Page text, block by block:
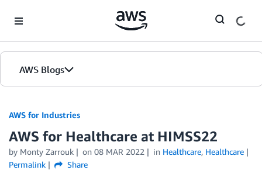
AWS Blogs
AWS for Industries
AWS for Healthcare at HIMSS22
by Monty Zarrouk on 08 MAR 2022 in Healthcare, Healthcare
Permalink
Share